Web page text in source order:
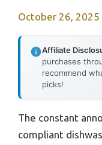
October 26, 2025
Affiliate
purchases
recommend
picks!
The constant
compliant